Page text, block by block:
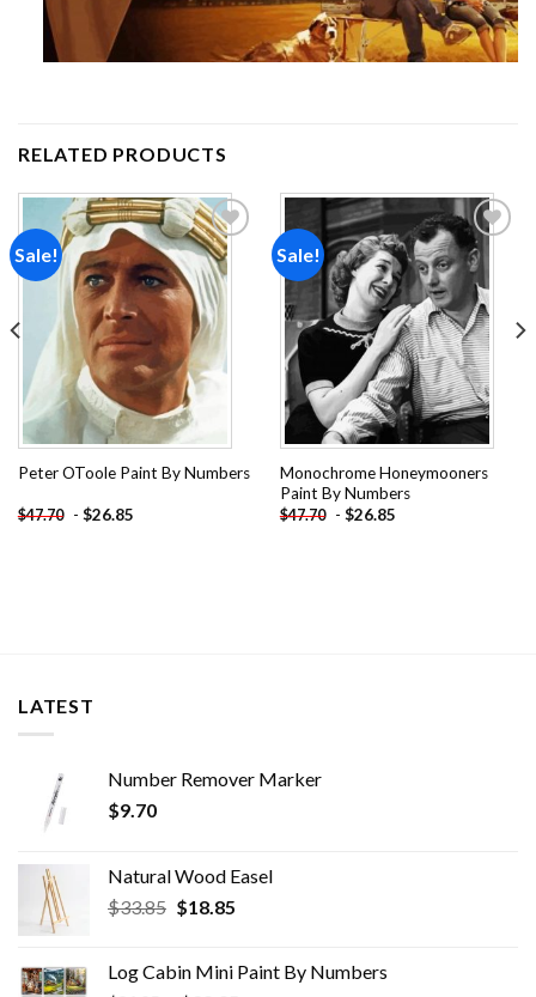
RELATED PRODUCTS
Sale!
Add to
wishlist
Peter OToole Paint By Numbers
$47.70 - $26.85
Sale!
Add to
wishlist
Monochrome Honeymooners
Paint By Numbers
$47.70 - $26.85
LATEST
Number Remover Marker
$9.70
Natural Wood Easel
$33.85 Original
$33.85.
$18.85Current
$18.85.
Log Cabin Mini Paint By Numbers